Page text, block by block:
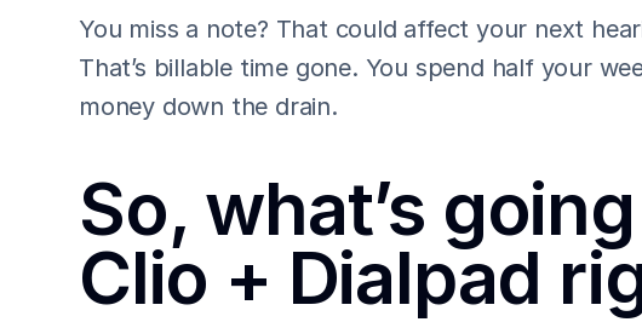
You miss a note? That could affect your next
That’s billable time gone. You spend half your
money down the drain.
So, what’s
Clio + Dialpad